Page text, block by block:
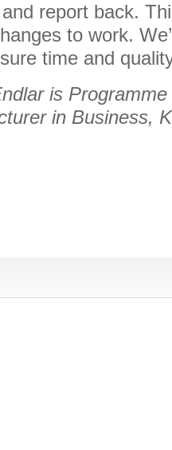
report back.
to work.
time and
is
in Business,